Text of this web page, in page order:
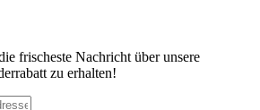
frischeste Nachricht über unsere
zu erhalten!